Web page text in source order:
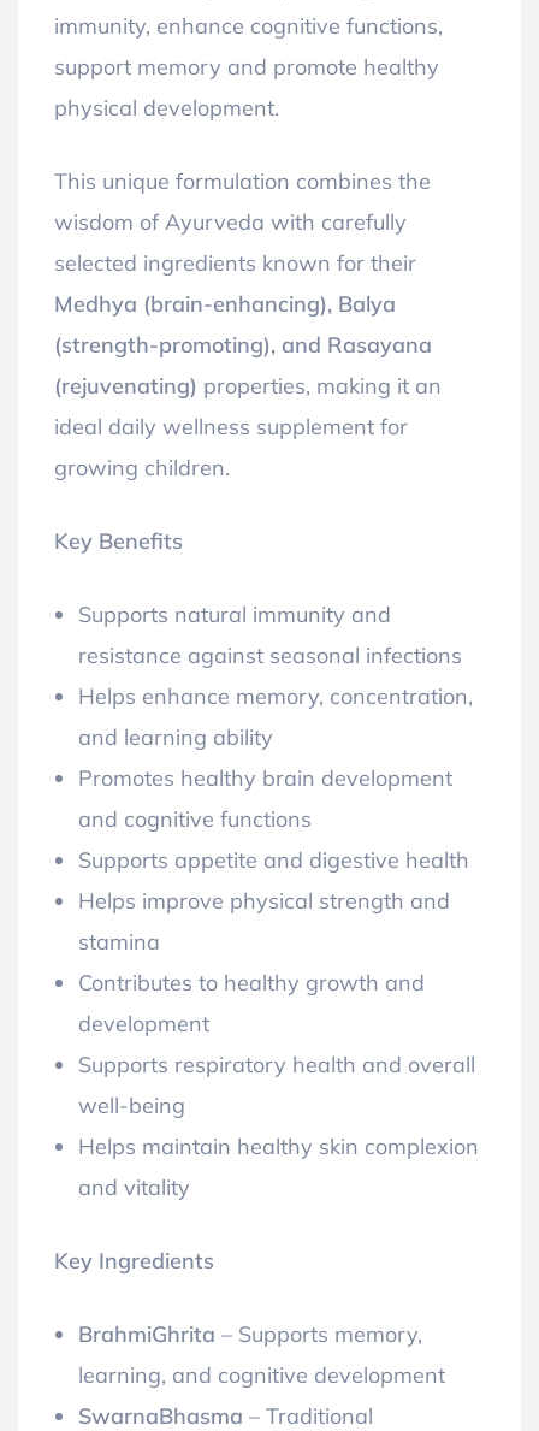
immunity, enhance cognitive functions,
support memory and promote healthy
physical development.
This unique formulation combines the
wisdom of Ayurveda with carefully
selected ingredients known for their
Medhya (brain-enhancing), Balya
(strength-promoting), and Rasayana
(rejuvenating) properties, making it an
ideal daily wellness supplement for
growing children.
Key Benefits
Supports natural immunity and
resistance against seasonal infections
Helps enhance memory, concentration,
and learning ability
Promotes healthy brain development
and cognitive functions
Supports appetite and digestive health
Helps improve physical strength and
stamina
Contributes to healthy growth and
development
Supports respiratory health and overall
well-being
Helps maintain healthy skin complexion
and vitality
Key Ingredients
BrahmiGhrita – Supports memory,
learning, and cognitive development
SwarnaBhasma – Traditional